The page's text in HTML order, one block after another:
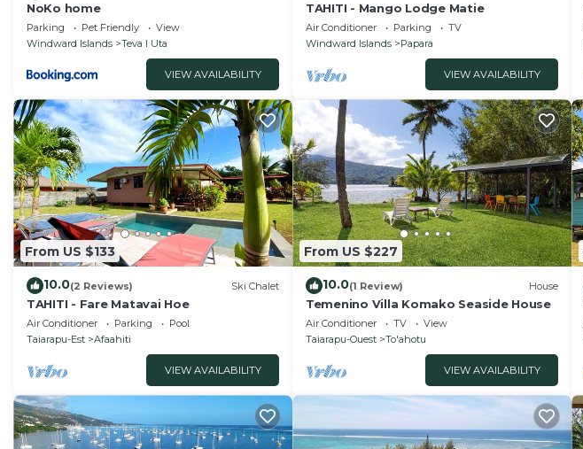
NoKo home
Parking Pet Friendly
View
Windward Islands
Teva I Uta
VIEW AVAILABILITY
TAHITI - Mango Lodge Matie
Air Conditioner Parking
TV
Windward Islands
Papara
VIEW AVAILABILITY
From US $133
10.0(2 Reviews) Ski Chalet
TAHITI - Fare Matavai Hoe
Air Conditioner Parking
Pool
Taiarapu-Est
Afaahiti
VIEW AVAILABILITY
From US $227
10.0(1 Review) House
Temenino Villa Komako Seaside House
Air Conditioner TV
View
Taiarapu-Ouest
To'ahotu
VIEW AVAILABILITY